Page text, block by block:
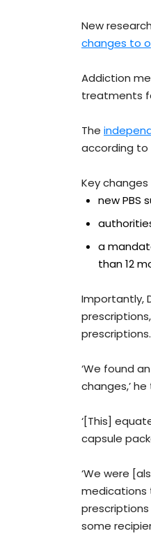
New
changes to
Addiction
treatments
The
according to
Key changes
new PBS
a
than 12
Importantly,
prescriptions.
‘We found
changes,’
‘[This]
capsule
‘We were
medications
prescriptions
some